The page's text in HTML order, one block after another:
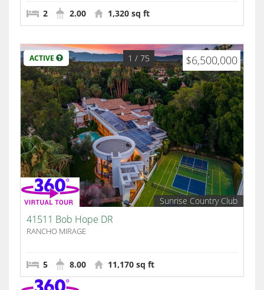
2 2.00 1,320 sq ft
ACTIVE $6,500,000
1 / 75
Sunrise Country Club
41511 Bob Hope DR
RANCHO MIRAGE
5 8.00 11,170 sq ft